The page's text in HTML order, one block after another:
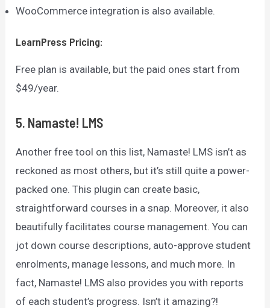
WooCommerce integration is also available.
LearnPress Pricing:
Free plan is available, but the paid ones start from
$49/year.
5. Namaste! LMS
Another free tool on this list, Namaste! LMS isn’t as
reckoned as most others, but it’s still quite a power-
packed one. This plugin can create basic,
straightforward courses in a snap. Moreover, it also
beautifully facilitates course management. You can
jot down course descriptions, auto-approve student
enrolments, manage lessons, and much more. In
fact, Namaste! LMS also provides you with reports
of each student’s progress. Isn’t it amazing?!